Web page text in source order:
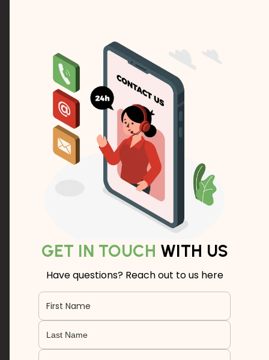
GET IN TOUCH WITH US
Have questions? Reach out to us here